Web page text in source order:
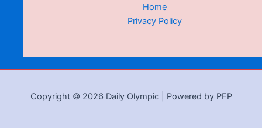
Home
Privacy Policy
Copyright © 2026 Daily Olympic | Powered by PFP